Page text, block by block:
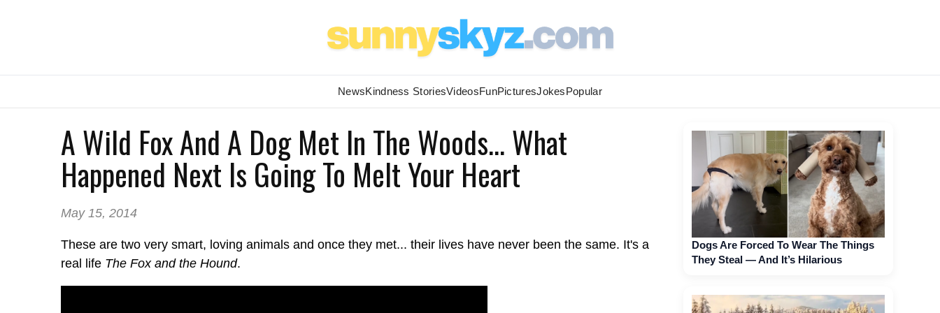
NewsKindness StoriesVideosFunPicturesJokesPopular
A Wild Fox And A Dog Met In The Woods... What
Happened Next Is Going To Melt Your Heart
May 15, 2014
These are two very smart, loving animals and once they met... their lives have never been the same. It's a
real life The Fox and the Hound.
Dogs Are Forced To Wear The Things
They Steal — And It’s Hilarious